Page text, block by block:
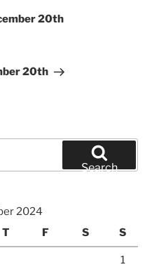
20th
20th
Search
2024
T F S S
1